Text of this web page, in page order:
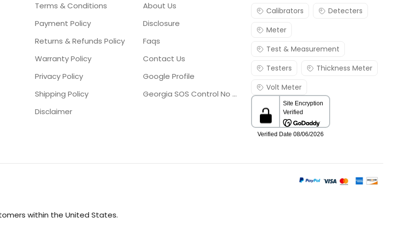
Terms & Conditions
Payment Policy
Returns & Refunds Policy
Warranty Policy
Privacy Policy
Shipping Policy
Disclaimer
About Us
Disclosure
Faqs
Contact Us
Google Profile
Georgia SOS Control No 25036795
Calibrators
Detecters
Meter
Test & Measurement
Testers
Thickness Meter
Volt Meter
within the United States.